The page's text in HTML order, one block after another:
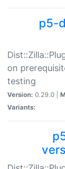
p5-
on
testing
Version: 0.29.0 |
Variants: